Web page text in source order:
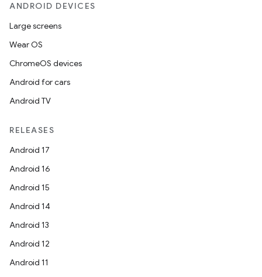
ANDROID DEVICES
Large screens
Wear OS
ChromeOS devices
Android for cars
Android TV
RELEASES
Android 17
Android 16
Android 15
Android 14
Android 13
Android 12
Android 11